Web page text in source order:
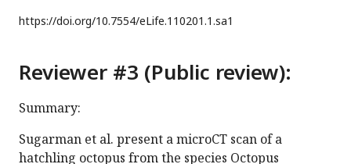
https://doi.org/10.7554/eLife.110201.1.sa1
Reviewer #3 (Public review):
Summary:
Sugarman et al. present a microCT scan of a
hatchling octopus from the species Octopus